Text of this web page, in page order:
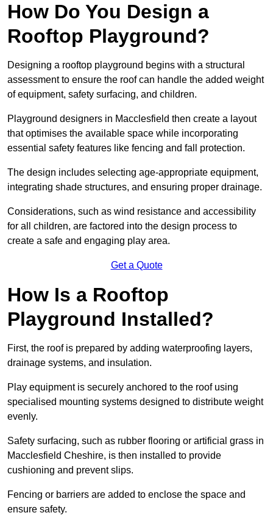
How Do You Design a
Rooftop Playground?
Designing a rooftop playground begins with a structural
assessment to ensure the roof can handle the added weight
of equipment, safety surfacing, and children.
Playground designers in Macclesfield then create a layout
that optimises the available space while incorporating
essential safety features like fencing and fall protection.
The design includes selecting age-appropriate equipment,
integrating shade structures, and ensuring proper drainage.
Considerations, such as wind resistance and accessibility
for all children, are factored into the design process to
create a safe and engaging play area.
Get a Quote
How Is a Rooftop
Playground Installed?
First, the roof is prepared by adding waterproofing layers,
drainage systems, and insulation.
Play equipment is securely anchored to the roof using
specialised mounting systems designed to distribute weight
evenly.
Safety surfacing, such as rubber flooring or artificial grass in
Macclesfield Cheshire, is then installed to provide
cushioning and prevent slips.
Fencing or barriers are added to enclose the space and
ensure safety.